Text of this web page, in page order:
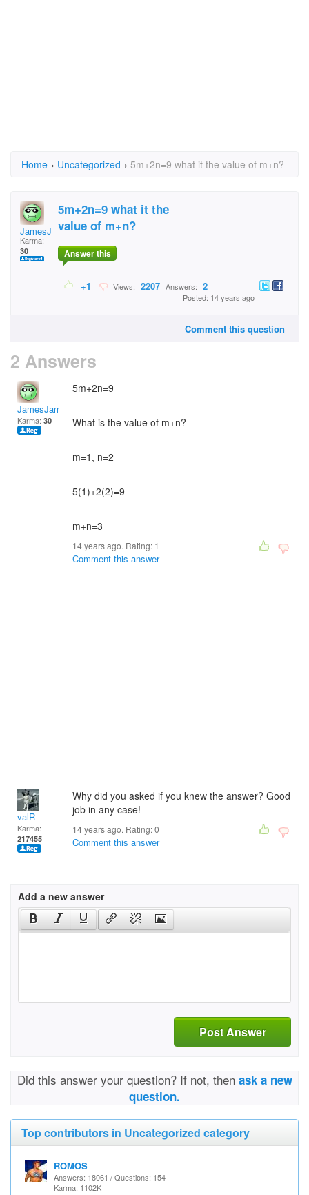
Home › Uncategorized › 5m+2n=9 what it the value of m+n?
JamesJames
Karma:
30
5m+2n=9 what it the
value of m+n?
Answer this
+1 Views: 2207 Answers: 2
Posted: 14 years ago
Comment this question
2 Answers
JamesJames
Karma: 30
5m+2n=9
What is the value of m+n?
m=1, n=2
5(1)+2(2)=9
m+n=3
14 years ago. Rating: 1
Comment this answer
valR
Karma:
217455
Why did you asked if you knew the answer? Good
job in any case!
14 years ago. Rating:0
Comment this answer
Add a new answer
Post Answer
Did this answer your question? If not, then ask a new
question.
Top contributors in Uncategorized category
ROMOS
Answers: 18061 / Questions: 154
Karma: 1102K